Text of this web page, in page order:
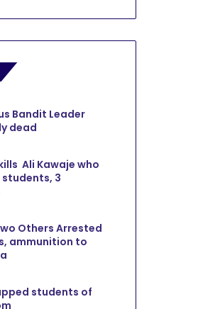
Bandit Leader
dead
Ali Kawaje who
students, 3
Others Arrested
ammunition to
students of